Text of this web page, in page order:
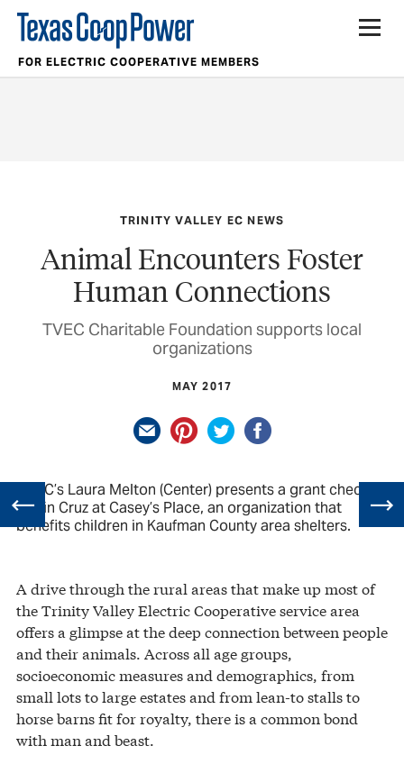
FOR ELECTRIC COOPERATIVE MEMBERS
TRINITY VALLEY EC NEWS
Animal Encounters Foster
Human Connections
TVEC Charitable Foundation supports local
organizations
MAY 2017
TVEC’s Laura Melton (Center) presents a grant check to
Robin Cruz at Casey’s Place, an organization that
benefits children in Kaufman County area shelters.
A drive through the rural areas that make up most of
the Trinity Valley Electric Cooperative service area
offers a glimpse at the deep connection between people
and their animals. Across all age groups,
socioeconomic measures and demographics, from
small lots to large estates and from lean-to stalls to
horse barns fit for royalty, there is a common bond
with man and beast.